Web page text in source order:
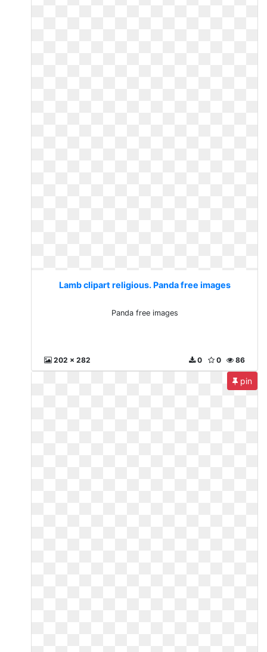
Lamb clipart religious. Panda free images
Panda free images
202 x 282 86
0
0
pin